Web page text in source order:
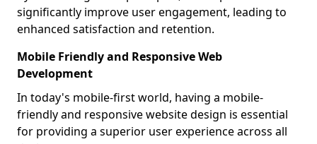
significantly improve user engagement, leading to
enhanced satisfaction and retention.
Mobile Friendly and Responsive Web
Development
In today's mobile-first world, having a mobile-
friendly and responsive website design is essential
for providing a superior user experience across all